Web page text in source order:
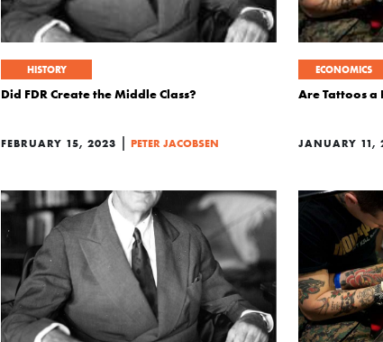
HISTORY
Did FDR Create the Middle Class?
FEBRUARY 15, 2023 | PETER JACOBSEN
ECONOMICS
Are Tattoos a
JANUARY 11,